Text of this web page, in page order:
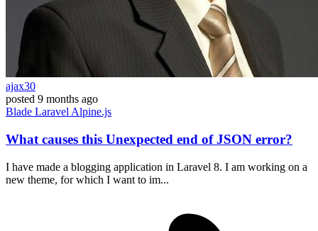
ajax30
posted 9 months ago
Blade Laravel Alpine.js
What causes this Unexpected end of JSON error?
I have made a blogging application in Laravel 8. I am working on a
new theme, for which I want to im...